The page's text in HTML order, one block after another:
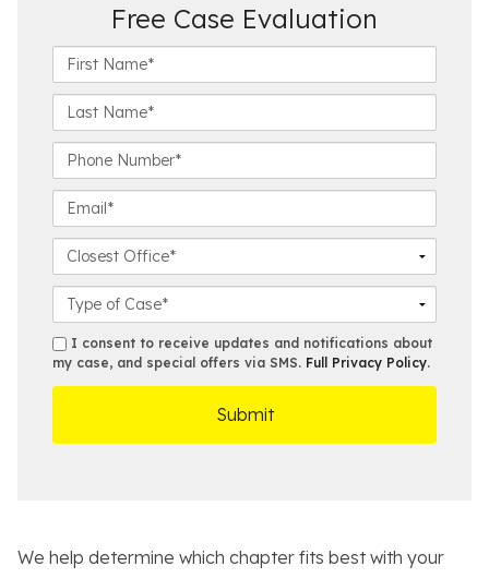
Free Case Evaluation
i
r
t
a
e
a
s
N
m
*
h
o
e
u
b
e
m
a
l
l
o
e
s
t
a
s
e
D
s
m
s
I consent to receive updates and notifications about
my case, and special offers via SMS. Full Privacy Policy.
We help determine which chapter fits best with your